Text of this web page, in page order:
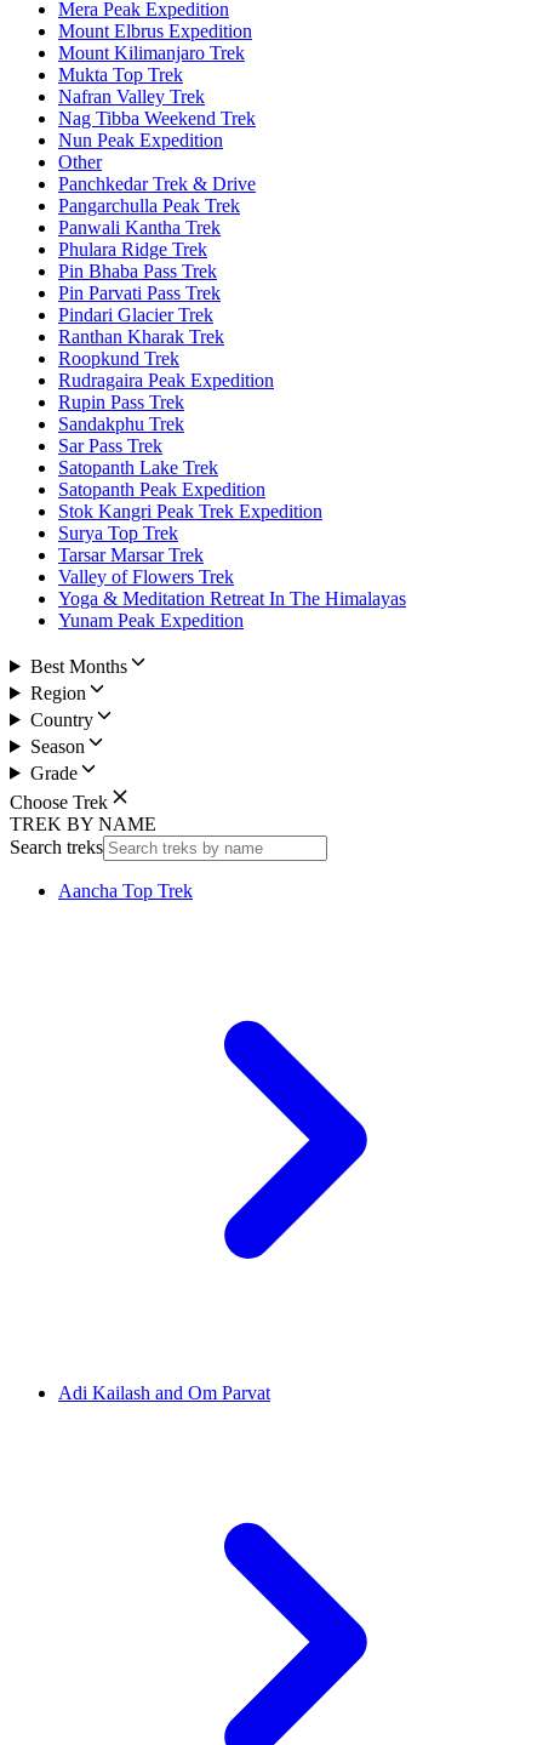
Mera Peak Expedition
Mount Elbrus Expedition
Mount Kilimanjaro Trek
Mukta Top Trek
Nafran Valley Trek
Nag Tibba Weekend Trek
Nun Peak Expedition
Other
Panchkedar Trek & Drive
Pangarchulla Peak Trek
Panwali Kantha Trek
Phulara Ridge Trek
Pin Bhaba Pass Trek
Pin Parvati Pass Trek
Pindari Glacier Trek
Ranthan Kharak Trek
Roopkund Trek
Rudragaira Peak Expedition
Rupin Pass Trek
Sandakphu Trek
Sar Pass Trek
Satopanth Lake Trek
Satopanth Peak Expedition
Stok Kangri Peak Trek Expedition
Surya Top Trek
Tarsar Marsar Trek
Valley of Flowers Trek
Yoga & Meditation Retreat In The Himalayas
Yunam Peak Expedition
Best Months
Region
Country
Season
Grade
Choose Trek
TREK BY NAME
Search treks
Aancha Top Trek
Adi Kailash and Om Parvat